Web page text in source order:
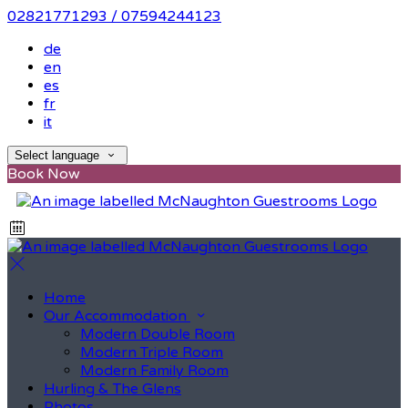
02821771293 / 07594244123
de
en
es
fr
it
Select language
Book Now
Home
Our Accommodation
Modern Double Room
Modern Triple Room
Modern Family Room
Hurling & The Glens